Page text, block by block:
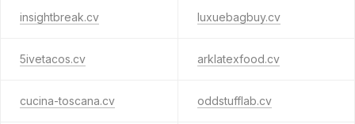
insightbreak.cv luxuebagbuy.cv
5ivetacos.cv arklatexfood.cv
cucina-toscana.cv oddstufflab.cv